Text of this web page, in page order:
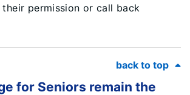
permission or call back
back to top
for Seniors remain the